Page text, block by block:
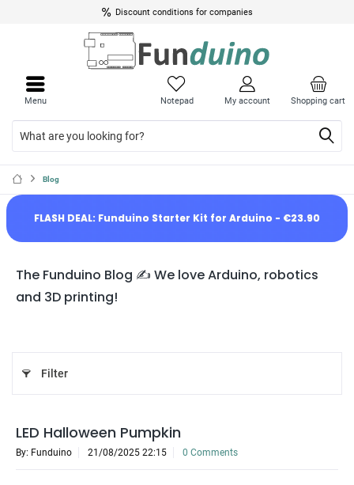
Discount conditions for companies
Shopping cart
Notepad My account
Menu
Blog
FLASH DEAL: Funduino Starter Kit for Arduino - €23.90
The Funduino Blog ✍️ We love Arduino, robotics
and 3D printing!
Filter
LED Halloween Pumpkin
By: Funduino 21/08/2025 22:15 0 Comments